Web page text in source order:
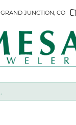
GRAND JUNCTION, CO